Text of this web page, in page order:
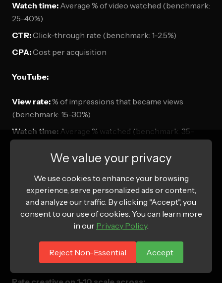
Watch time: Average % of video watched (benchmark:
25-40%)
CTR:Click-through rate (benchmark: 1-2.5%)
CPA:Cost per acquisition
YouTube:
View rate:% of impressions that became views
(benchmark: 15-30%)
Watch time: Average % watched (benchmark: 35-
Cost per acquisition
Google Display:
CTR:Click-through rate (benchmark: 0.3-0.8%)
View-through conversions:Saw ad, converted later
Creative Scoring
We value your privacy
We use cookies to enhance your browsing
experience, serve personalized ads or content,
and analyze our traffic. By clicking "Accept", you
consent to our use of cookies. You can learn more
in our Privacy Policy.
Reject Non-Essential Accept